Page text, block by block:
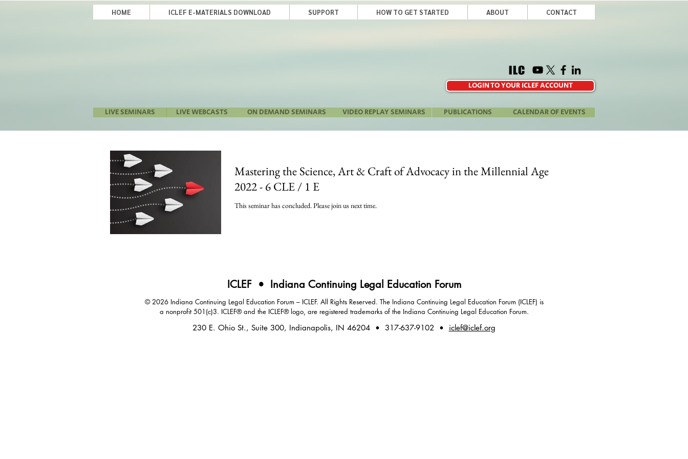
LOGIN TO YOUR ICLEF ACCOUNT
HOME ICLEF E-MATERIALS DOWNLOAD SUPPORT HOW TO GET STARTED ABOUT CONTACT
LIVE SEMINARS LIVE WEBCASTS ON DEMAND SEMINARS VIDEO REPLAY SEMINARS PUBLICATIONS CALENDAR OF EVENTS
Mastering the Science, Art & Craft of Advocacy in the Millennial Age
2022 - 6 CLE / 1 E
This seminar has concluded. Please join us next time.
ICLEF • Indiana Continuing Legal Education Forum
© 2026 Indiana Continuing Legal Education Forum – ICLEF. All Rights Reserved. The Indiana Continuing Legal Education Forum (ICLEF) is
a nonprofit 501(c)3. ICLEF® and the ICLEF® logo, are registered trademarks of the Indiana Continuing Legal Education Forum.
230 E. Ohio St., Suite 300, Indianapolis, IN 46204 • 317-637-9102 • iclef@iclef.org